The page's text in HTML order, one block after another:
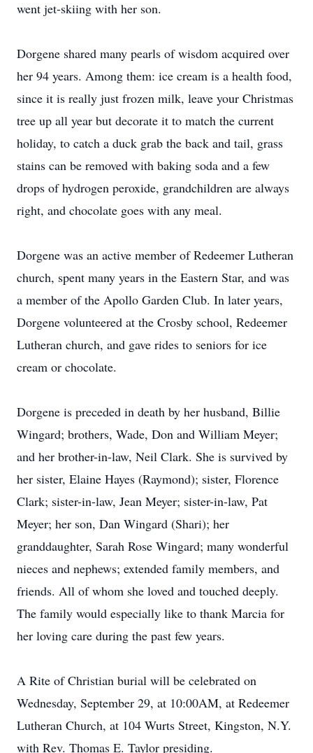
went jet-skiing with her son.
Dorgene shared many pearls of wisdom acquired over
her 94 years. Among them: ice cream is a health food,
since it is really just frozen milk, leave your Christmas
tree up all year but decorate it to match the current
holiday, to catch a duck grab the back and tail, grass
stains can be removed with baking soda and a few
drops of hydrogen peroxide, grandchildren are always
right, and chocolate goes with any meal.
Dorgene was an active member of Redeemer Lutheran
church, spent many years in the Eastern Star, and was
a member of the Apollo Garden Club. In later years,
Dorgene volunteered at the Crosby school, Redeemer
Lutheran church, and gave rides to seniors for ice
cream or chocolate.
Dorgene is preceded in death by her husband, Billie
Wingard; brothers, Wade, Don and William Meyer;
and her brother-in-law, Neil Clark. She is survived by
her sister, Elaine Hayes (Raymond); sister, Florence
Clark; sister-in-law, Jean Meyer; sister-in-law, Pat
Meyer; her son, Dan Wingard (Shari); her
granddaughter, Sarah Rose Wingard; many wonderful
nieces and nephews; extended family members, and
friends. All of whom she loved and touched deeply.
The family would especially like to thank Marcia for
her loving care during the past few years.
A Rite of Christian burial will be celebrated on
Wednesday, September 29, at 10:00AM, at Redeemer
Lutheran Church, at 104 Wurts Street, Kingston, N.Y.
with Rev. Thomas E. Taylor presiding.